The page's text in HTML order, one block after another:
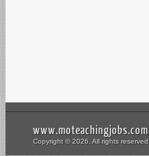
www.moteachingjobs.com
Copyright © 2026. All rights reserved.